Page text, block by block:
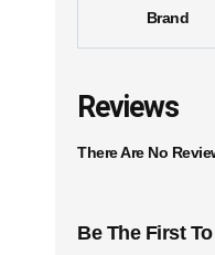
Brand
Reviews
There Are No
Be The First